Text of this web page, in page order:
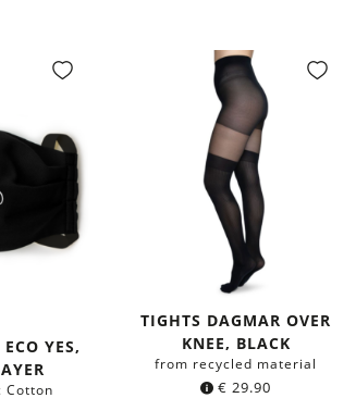
YES,
Cotton
TIGHTS DAGMAR OVER
KNEE, BLACK
from recycled material
€ 29.90